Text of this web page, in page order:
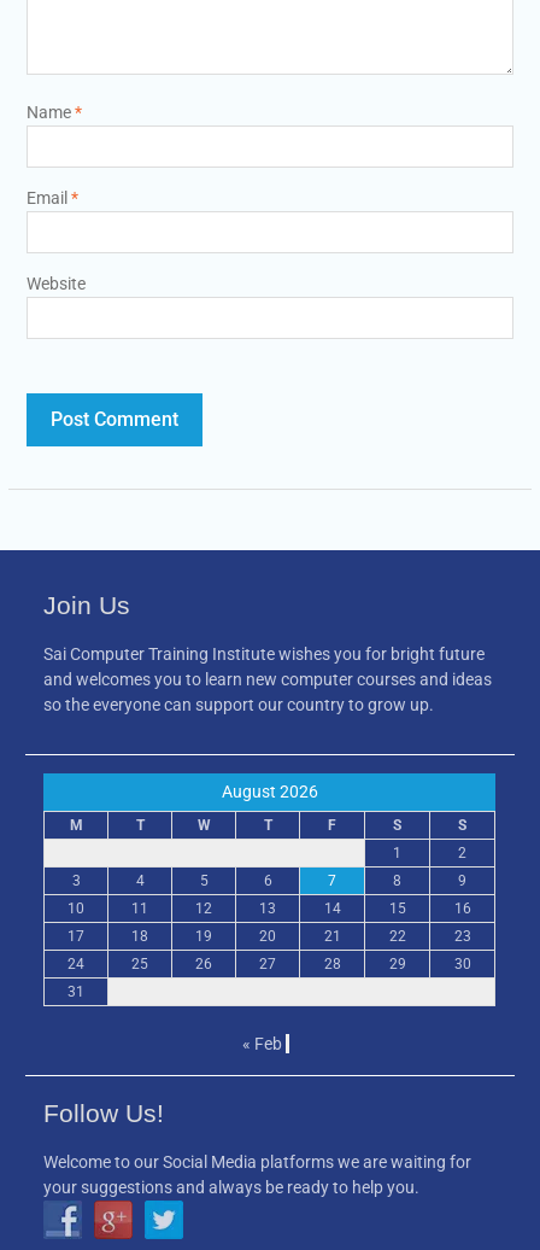
Name*
Email *
Website
Join Us
Sai Computer Training Institute wishes you for bright future
and welcomes you to learn new computer courses and ideas
so the everyone can support our country to grow up.
August 2026
M T W T F S
S
1
2
3
4 5 6 7 8
9
10
11 12 13 14 15
16
17
18 19 20 21 22
23
24
25 26 27 28 29
30
31
« Feb
Follow Us!
Welcome to our Social Media platforms we are waiting for
your suggestions and always be ready to help you.